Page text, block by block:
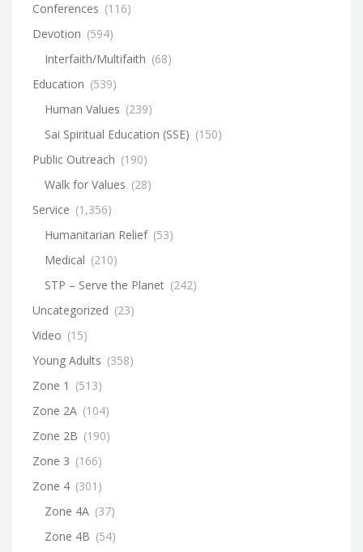
Conferences (116)
Devotion (594)
Interfaith/Multifaith (68)
Education (539)
Human Values (239)
Sai Spiritual Education (SSE) (150)
Public Outreach (190)
Walk for Values (28)
Service (1,356)
Humanitarian Relief (53)
Medical (210)
STP – Serve the Planet (242)
Uncategorized (23)
Video (15)
Young Adults (358)
Zone 1 (513)
Zone 2A (104)
Zone 2B (190)
Zone 3 (166)
Zone 4 (301)
Zone 4A (37)
Zone 4B (54)